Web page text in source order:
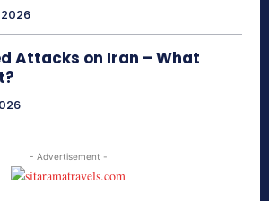
Attacks on Iran – What
- Advertisement -